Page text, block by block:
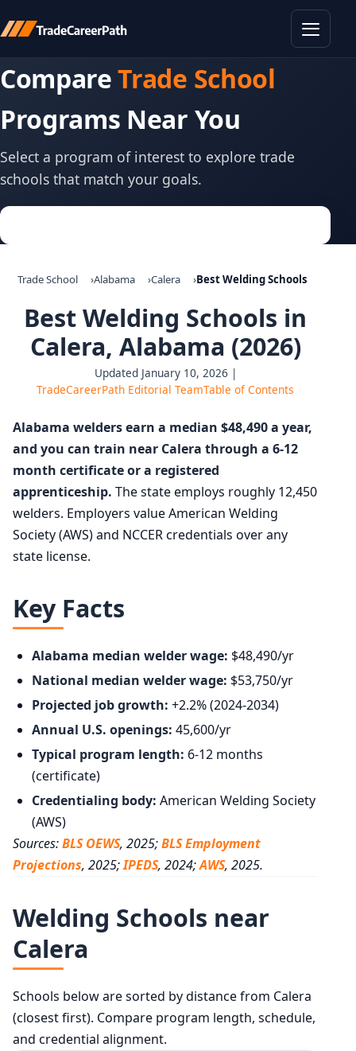
CompareTrade School
Programs Near You
Select a program of interest to explore trade
schools that match your goals.
Trade School Alabama Calera Best Welding Schools
Best Welding Schools in
Calera, Alabama (2026)
Updated January 10, 2026 |
TradeCareerPath Editorial TeamTable of Contents
Alabama welders earn a median $48,490 a year,
and you can train near Calera through a 6-12
month certificate or a registered
apprenticeship. The state employs roughly 12,450
welders. Employers value American Welding
Society (AWS) and NCCER credentials over any
state license.
Key Facts
Alabama median welder wage: $48,490/yr
National median welder wage: $53,750/yr
Projected job growth: +2.2% (2024-2034)
Annual U.S. openings: 45,600/yr
Typical program length: 6-12 months
(certificate)
Credentialing body: American Welding Society
(AWS)
Sources:BLS OEWS, 2025;BLS Employment
Projections, 2025;IPEDS, 2024;AWS, 2025.
Welding Schools near
Calera
Schools below are sorted by distance from Calera
(closest first). Compare program length, schedule,
and credential alignment.